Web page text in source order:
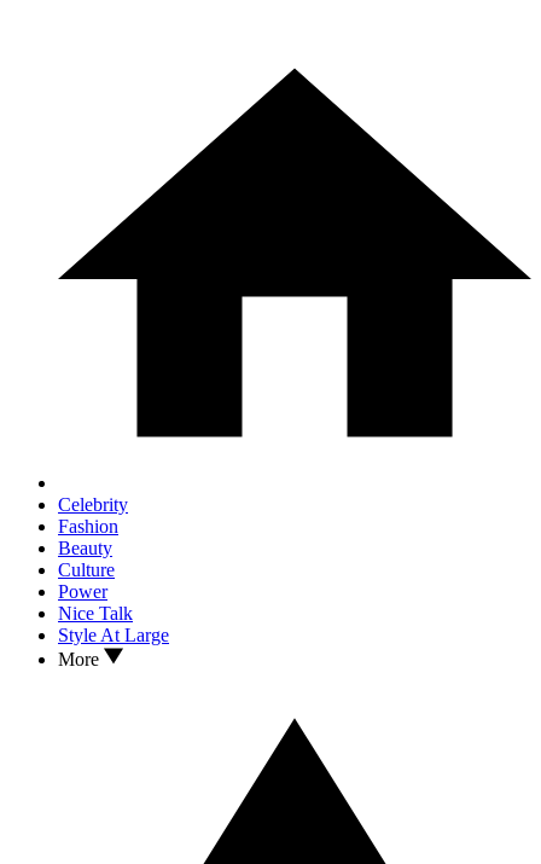
Celebrity
Fashion
Beauty
Culture
Power
Nice Talk
Style At Large
More